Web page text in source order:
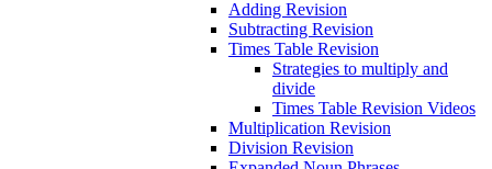
Adding Revision
Subtracting Revision
Times Table Revision
Strategies to multiply and
divide
Times Table Revision Videos
Multiplication Revision
Division Revision